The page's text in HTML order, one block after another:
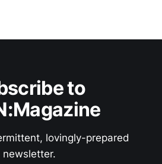
to
lovingly-prepared
newsletter.